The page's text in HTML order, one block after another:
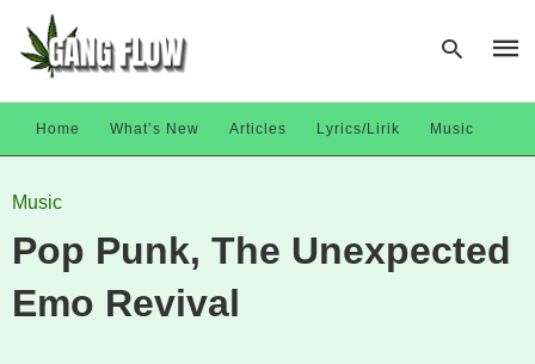
and
Home What’s New Articles Lyrics/Lirik Music
Music
Pop Punk, The Unexpected
Emo Revival